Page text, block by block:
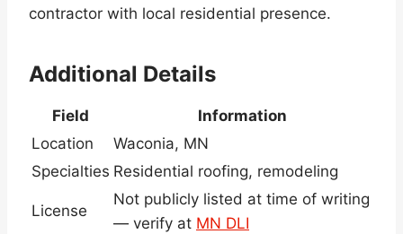
contractor with local residential presence.
Additional Details
Field
Information
Location
Waconia, MN
Specialties Residential roofing, remodeling
License
Not publicly listed at time of writing
— verify at MN DLI